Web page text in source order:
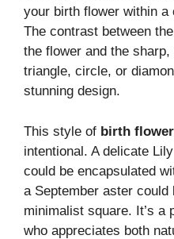
your birth flower within a
The contrast between
the flower and the
triangle, circle, or
stunning design.
This style of birth
intentional. A delicate
could be encapsulated
a September aster
minimalist square. It’s a
who appreciates both